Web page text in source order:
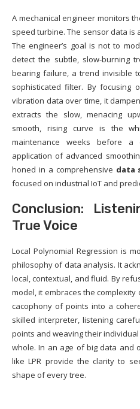
A mechanical engineer monitors
speed turbine. The sensor data is
The engineer’s goal is not to
detect the subtle, slow-burning
bearing failure, a trend invisible
sophisticated filter. By focusing
vibration data over time, it
extracts the slow, menacing
smooth, rising curve is the
maintenance weeks before a
application of advanced
honed in a comprehensive data
focused on industrial IoT and
Conclusion:
True Voice
Local Polynomial Regression is
philosophy of data analysis. It
local, contextual, and fluid. By
model, it embraces the
cacophony of points into a
skilled interpreter, listening
points and weaving their
whole. In an age of big data and
like LPR provide the clarity to
shape of every tree.